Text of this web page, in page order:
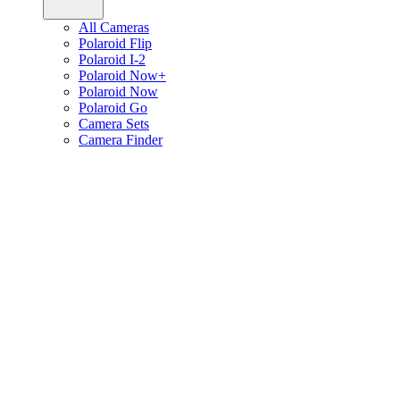
All Cameras
Polaroid Flip
Polaroid I-2
Polaroid Now+
Polaroid Now
Polaroid Go
Camera Sets
Camera Finder